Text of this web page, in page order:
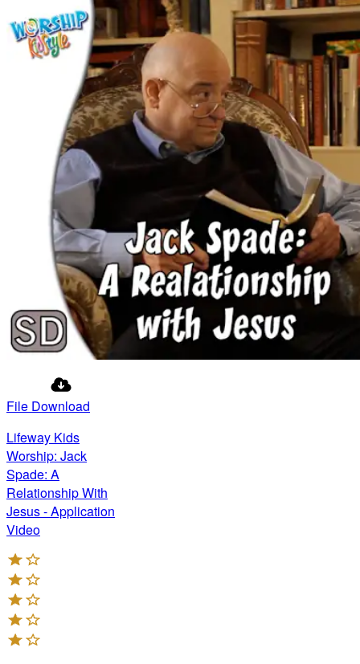
File Download
Lifeway Kids
Worship: Jack
Spade: A
Relationship With
Jesus - Application
Video